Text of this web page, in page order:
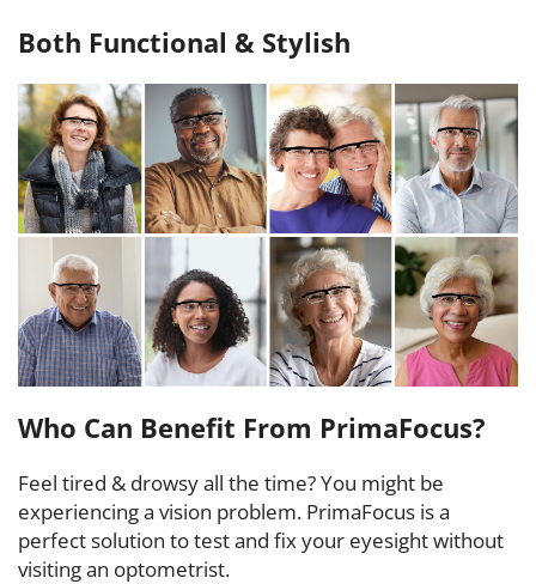
Both Functional & Stylish
Who Can Benefit From PrimaFocus?
Feel tired & drowsy all the time? You might be
experiencing a vision problem. PrimaFocus is a
perfect solution to test and fix your eyesight without
visiting an optometrist.